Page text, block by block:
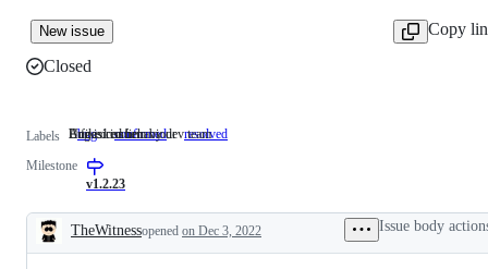
New issue
Copy
Closed
Labels bug Undesired
Undesired behaviour
confirmed Bug
team
Bug is confirm by dev team
resolved
A fixed issue
Milestone
v1.2.23
Description
TheWitnessopened on Dec 3, 2022 Issue body